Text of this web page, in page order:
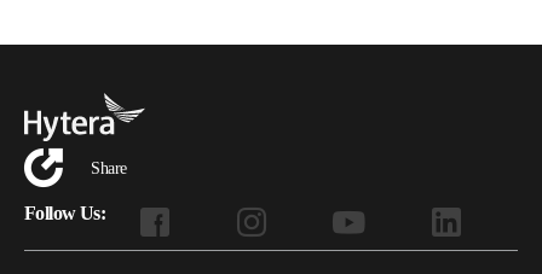
Share
Follow Us: